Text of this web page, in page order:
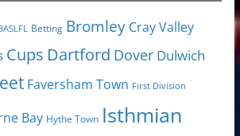
Betting Bromley Cray Valley
Cups Dartford Dover Dulwich
Faversham Town First Division
Bay Hythe Town Isthmian